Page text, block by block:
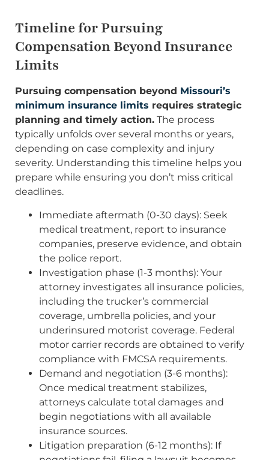
Timeline for Pursuing
Compensation Beyond Insurance
Limits
Pursuing compensation beyond Missouri’s
minimum insurance limits requires strategic
planning and timely action. The process
typically unfolds over several months or years,
depending on case complexity and injury
severity. Understanding this timeline helps you
prepare while ensuring you don’t miss critical
deadlines.
Immediate aftermath (0-30 days): Seek
medical treatment, report to insurance
companies, preserve evidence, and obtain
the police report.
Investigation phase (1-3 months): Your
attorney investigates all insurance policies,
including the trucker’s commercial
coverage, umbrella policies, and your
underinsured motorist coverage. Federal
motor carrier records are obtained to verify
compliance with FMCSA requirements.
Demand and negotiation (3-6 months):
Once medical treatment stabilizes,
attorneys calculate total damages and
begin negotiations with all available
insurance sources.
Litigation preparation (6-12 months): If